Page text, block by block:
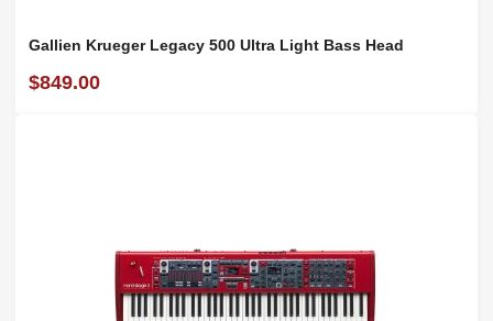
Gallien Krueger Legacy 500 Ultra Light Bass Head
$849.00